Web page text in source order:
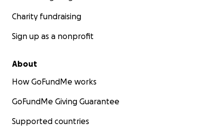
Charity fundraising
Sign up as a nonprofit
About
How GoFundMe works
GoFundMe Giving Guarantee
Supported countries